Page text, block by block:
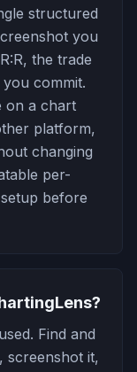
structured
you
the trade
commit.
on a chart
platform,
changing
per-
before
Find and
screenshot it,